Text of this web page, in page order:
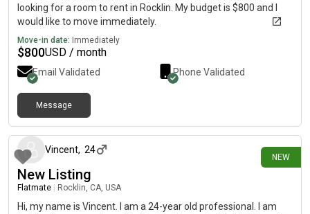
looking for a room to rent in Rocklin. My budget is $800 and I
would like to move immediately.
Move-in date: Immediately
$800USD / month
Email Validated Phone Validated
Message
NEW
Vincent, 24
New Listing
Flatmate Rocklin, CA, USA
Hi, my name is Vincent. I am a 24-year old professional. I am